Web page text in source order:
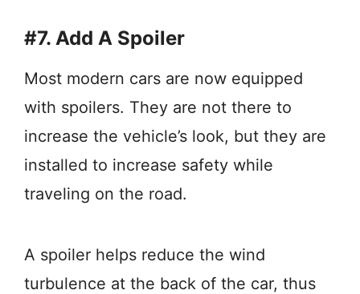
#7. Add A Spoiler
Most modern cars are now equipped
with spoilers. They are not there to
increase the vehicle’s look, but they are
installed to increase safety while
traveling on the road.
A spoiler helps reduce the wind
turbulence at the back of the car, thus